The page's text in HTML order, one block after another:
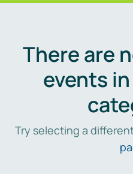
There are
events
Try selecting a